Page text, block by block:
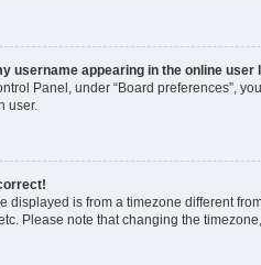
username appearing in the online user
Panel, under “Board preferences”,
user.
displayed is from a timezone different
Please note that changing the